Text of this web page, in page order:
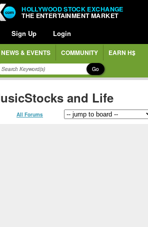
HOLLYWOOD STOCK EXCHANGE
THE ENTERTAINMENT MARKET
Sign Up Login
NEWS & EVENTS COMMUNITY EARN H$
Go
and Life
All Forums